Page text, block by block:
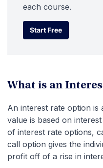
each course.
Start Free
Start Free
What is an
An interest rate option is
value is based on
of interest rate options,
call option gives the
profit off of a rise in